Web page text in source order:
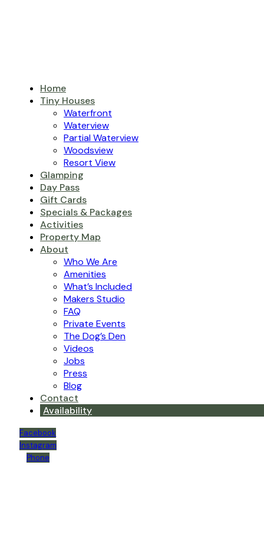
Home
Tiny Houses
Waterfront
Waterview
Partial Waterview
Woodsview
Resort View
Glamping
Day Pass
Gift Cards
Specials & Packages
Activities
Property Map
About
Who We Are
Amenities
What’s Included
Makers Studio
FAQ
Private Events
The Dog’s Den
Videos
Jobs
Press
Blog
Contact
Availability
Facebook
Instagram
Phone